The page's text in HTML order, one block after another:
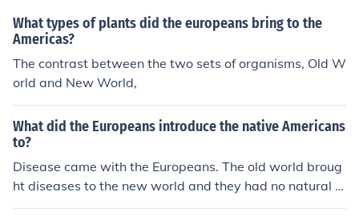
What types of plants did the europeans bring to the
Americas?
The contrast between the two sets of organisms, Old W
orld and New World,
What did the Europeans introduce the native Americans
to?
Disease came with the Europeans. The old world broug
ht diseases to the new world and they had no natural i
mmunity to them.